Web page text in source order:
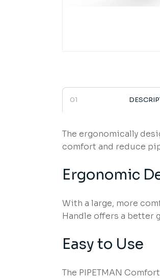
The ergonomically
comfort and reduce
Ergonomic
With a large, more
Handle offers a better
Easy to Use
The PIPETMAN